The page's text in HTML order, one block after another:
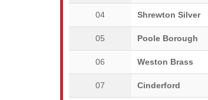
04 Shrewton Silver
05 Poole Borough
06 Weston Brass
07 Cinderford